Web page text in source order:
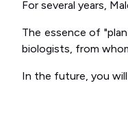
For several years,
The essence of
biologists, from
In the future, you